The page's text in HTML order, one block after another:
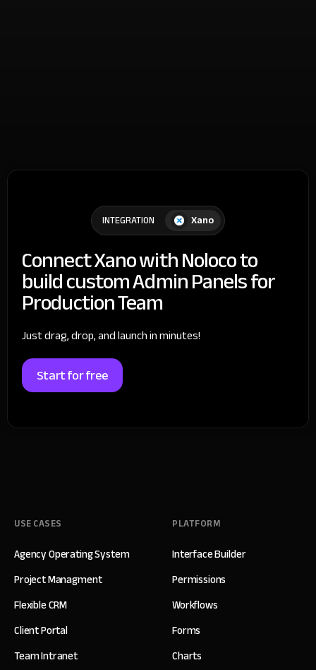
INTEGRATION Xano
Connect Xano with Noloco to
build custom Admin Panels for
Production Team
Just drag, drop, and launch in minutes!
Start for free
USE CASES
Agency Operating System
Project Managment
Flexible CRM
Client Portal
Team Intranet
PLATFORM
Interface Builder
Permissions
Workflows
Forms
Charts